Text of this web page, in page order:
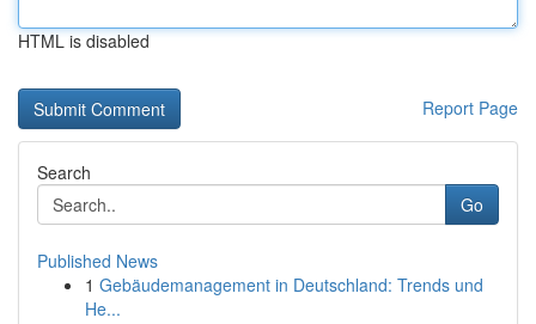
HTML is disabled
Report Page
Search
Go
Published News
1 Gebäudemanagement in Deutschland: Trends und
He...